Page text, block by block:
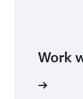
Work